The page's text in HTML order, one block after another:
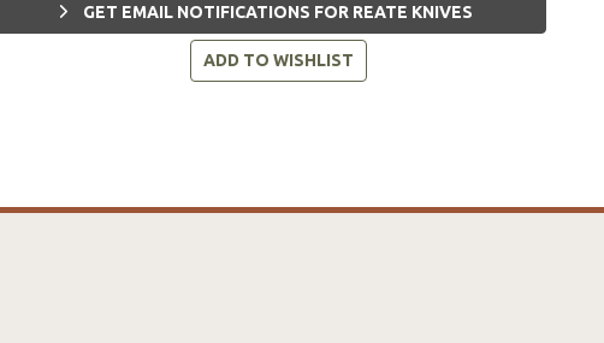
GET EMAIL NOTIFICATIONS FOR REATE KNIVES
ADD TO WISHLIST